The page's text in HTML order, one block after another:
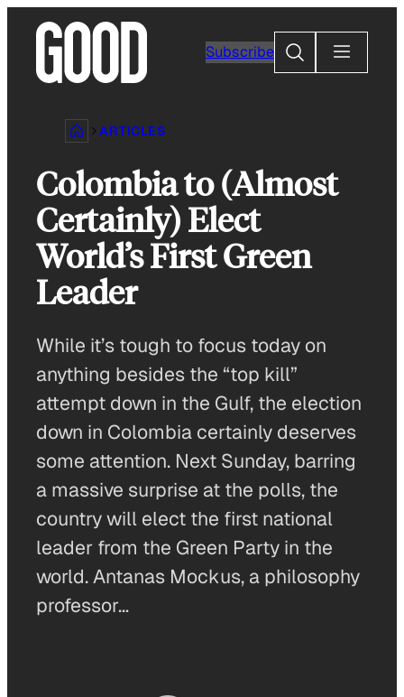
content
Subscribe
Search
ARTICLES
Colombia to (Almost
Certainly) Elect
World’s First Green
Leader
While it’s tough to focus today on
anything besides the “top kill”
attempt down in the Gulf, the election
down in Colombia certainly deserves
some attention. Next Sunday, barring
a massive surprise at the polls, the
country will elect the first national
leader from the Green Party in the
world. Antanas Mockus, a philosophy
professor…